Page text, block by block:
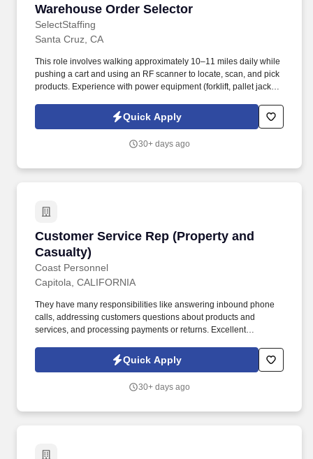
Warehouse Order Selector
SelectStaffing
Warehouse Order Selector
Santa Cruz, CA
This role involves walking approximately 10–11 miles daily while
pushing a cart and using an RF scanner to locate, scan, and pick
products. Experience with power equipment (forklift, pallet jack,
Quick Apply
30+ days ago
Customer Service Rep (Property and
Casualty)
Coast Personnel
Customer Service Rep (Property and
Capitola, CALIFORNIA
They have many responsibilities like answering inbound phone
calls, addressing customers questions about products and
services, and processing payments or returns. Excellent
essential for CSRs, who act as liaisons, provide accurate
information, and resolve problems efficiently.
Quick Apply
30+ days ago